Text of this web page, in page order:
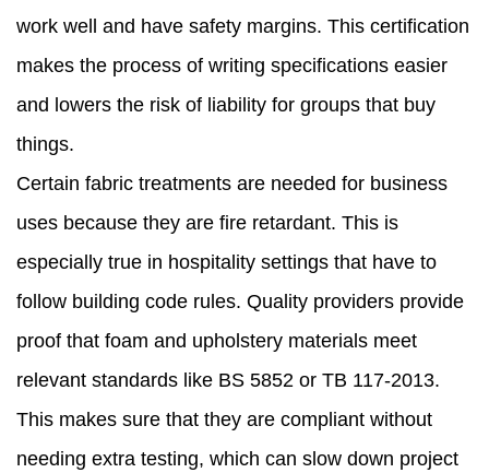
work well and have safety margins. This certification
makes the process of writing specifications easier
and lowers the risk of liability for groups that buy
things.
Certain fabric treatments are needed for business
uses because they are fire retardant. This is
especially true in hospitality settings that have to
follow building code rules. Quality providers provide
proof that foam and upholstery materials meet
relevant standards like BS 5852 or TB 117-2013.
This makes sure that they are compliant without
needing extra testing, which can slow down project